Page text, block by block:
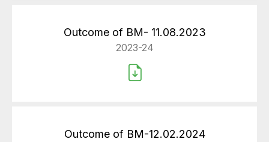
Outcome of BM- 11.08.2023
2023-24
Outcome of BM-12.02.2024